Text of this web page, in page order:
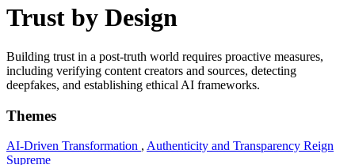
Trust by Design
Building trust in a post-truth world requires proactive measures,
including verifying content creators and sources, detecting
deepfakes, and establishing ethical AI frameworks.
Themes
AI-Driven Transformation , Authenticity and Transparency Reign
Supreme